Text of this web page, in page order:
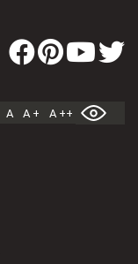
A A + A ++